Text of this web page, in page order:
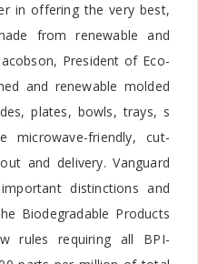
in offering the very best,
from renewable and
President of Eco-
and renewable molded
plates, bowls, trays, s
friendly, cut-
and delivery. Vanguard
distinctions and
Biodegradable Products
rules requiring all BPI-